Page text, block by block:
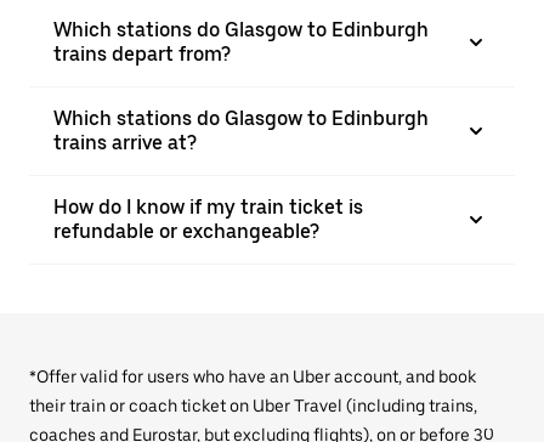
Which stations do Glasgow to Edinburgh
trains depart from?
Which stations do Glasgow to Edinburgh
trains arrive at?
How do I know if my train ticket is
refundable or exchangeable?
*Offer valid for users who have an Uber account, and book
their train or coach ticket on Uber Travel (including trains,
coaches and Eurostar, but excluding flights), on or before 30